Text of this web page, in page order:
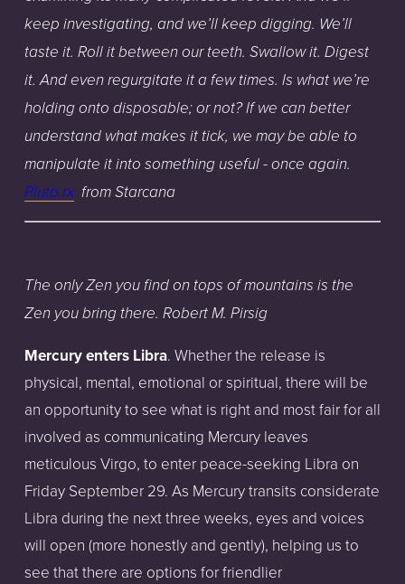
keep investigating, and we’ll keep digging. We’ll
taste it. Roll it between our teeth. Swallow it. Digest
it. And even regurgitate it a few times. Is what we’re
holding onto disposable; or not? If we can better
understand what makes it tick, we may be able to
manipulate it into something useful- once again.
Pluto rx from Starcana
The only Zen you find on tops of mountains is the
Zen you bring there. Robert M. Pirsig
Mercury enters Libra. Whether the release is
physical, mental, emotional or spiritual, there will be
an opportunity to see what is right and most fair for all
involved as communicating Mercury leaves
meticulous Virgo, to enter peace-seeking Libra on
Friday September 29. As Mercury transits considerate
Libra during the next three weeks, eyes and voices
will open (more honestly and gently), helping us to
see that there are options for friendlier